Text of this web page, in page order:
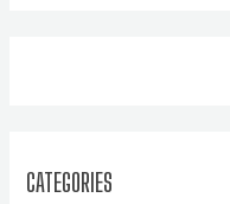
CATEGORIES